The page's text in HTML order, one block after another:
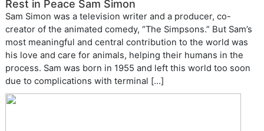
Rest in Peace Sam Simon
Sam Simon was a television writer and a producer, co-
creator of the animated comedy, “The Simpsons.” But Sam’s
most meaningful and central contribution to the world was
his love and care for animals, helping their humans in the
process. Sam was born in 1955 and left this world too soon
due to complications with terminal […]